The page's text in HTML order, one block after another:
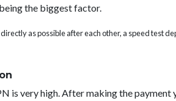
the biggest factor.
as possible after each other, a speed test
is very high. After making the payment